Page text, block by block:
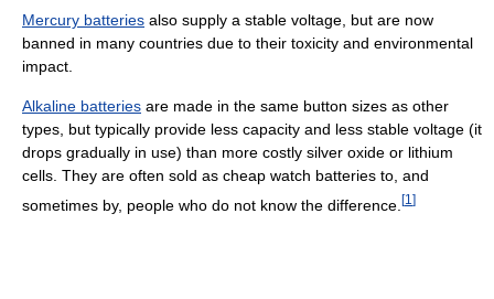
Mercury batteries also supply a stable voltage, but are now
banned in many countries due to their toxicity and environmental
impact.
Alkaline batteries are made in the same button sizes as other
types, but typically provide less capacity and less stable voltage (it
drops gradually in use) than more costly silver oxide or lithium
cells. They are often sold as cheap watch batteries to, and
sometimes by, people who do not know the difference. [1 ]